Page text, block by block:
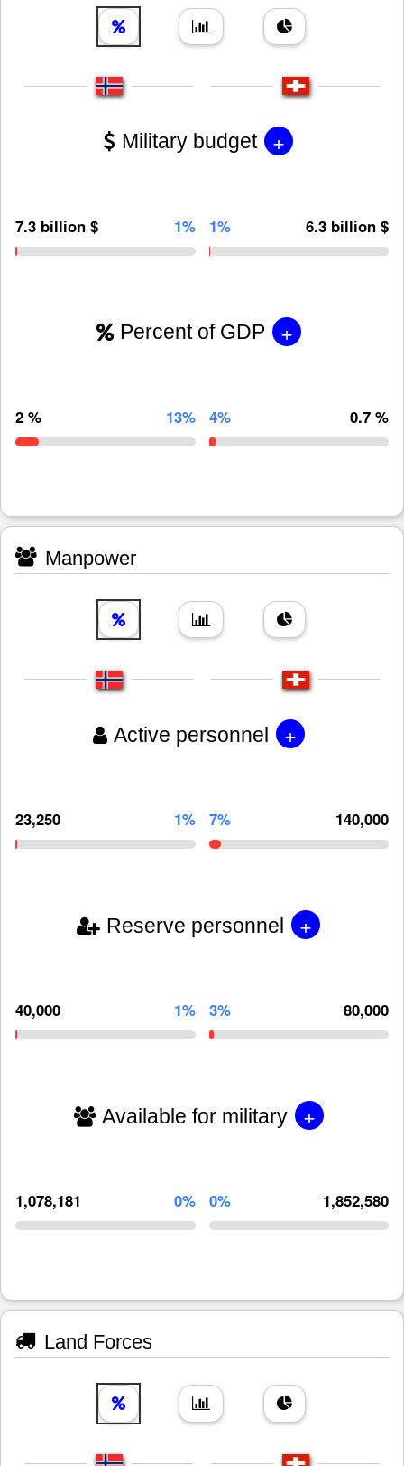
Military budget +
7.3 billion $ 1% 1% 6.3 billion $
Percent of GDP +
2 % 13% 4% 0.7 %
Manpower
Active personnel +
23,250 1% 7% 140,000
Reserve personnel +
40,000 1% 3% 80,000
Available for military +
1,078,181 0% 0% 1,852,580
Land Forces